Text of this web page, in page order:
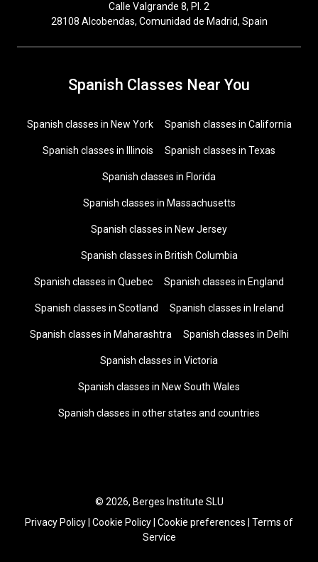
Calle Valgrande 8, Pl. 2
28108 Alcobendas, Comunidad de Madrid, Spain
Spanish Classes Near You
Spanish classes in New York Spanish classes in California
Spanish classes in Illinois Spanish classes in Texas
Spanish classes in Florida
Spanish classes in Massachusetts
Spanish classes in New Jersey
Spanish classes in British Columbia
Spanish classes in Quebec Spanish classes in England
Spanish classes in Scotland Spanish classes in Ireland
Spanish classes in Maharashtra Spanish classes in Delhi
Spanish classes in Victoria
Spanish classes in New South Wales
Spanish classes in other states and countries
© 2026, Berges Institute SLU
Privacy Policy Cookie Policy Cookie preferences
Terms of
Service